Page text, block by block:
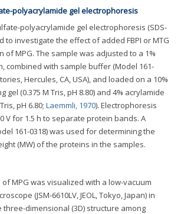
polyacrylamide gel electrophoresis
polyacrylamide gel electrophoresis (SDS-
to investigate the effect of added FBPI or MTG
of MPG. The sample was adjusted to a 1%
combined with sample buffer (Model 161-
Hercules, CA, USA), and loaded on a 10%
gel (0.375 M Tris, pH 8.80) and 4% acrylamide
pH 6.80; Laemmli, 1970). Electrophoresis
V for 1.5 h to separate protein bands. A
161-0318) was used for determining the
(MW) of the proteins in the samples.
MPG was visualized with a low-vacuum
(JSM-6610LV, JEOL, Tokyo, Japan) in
dimensional (3D) structure among